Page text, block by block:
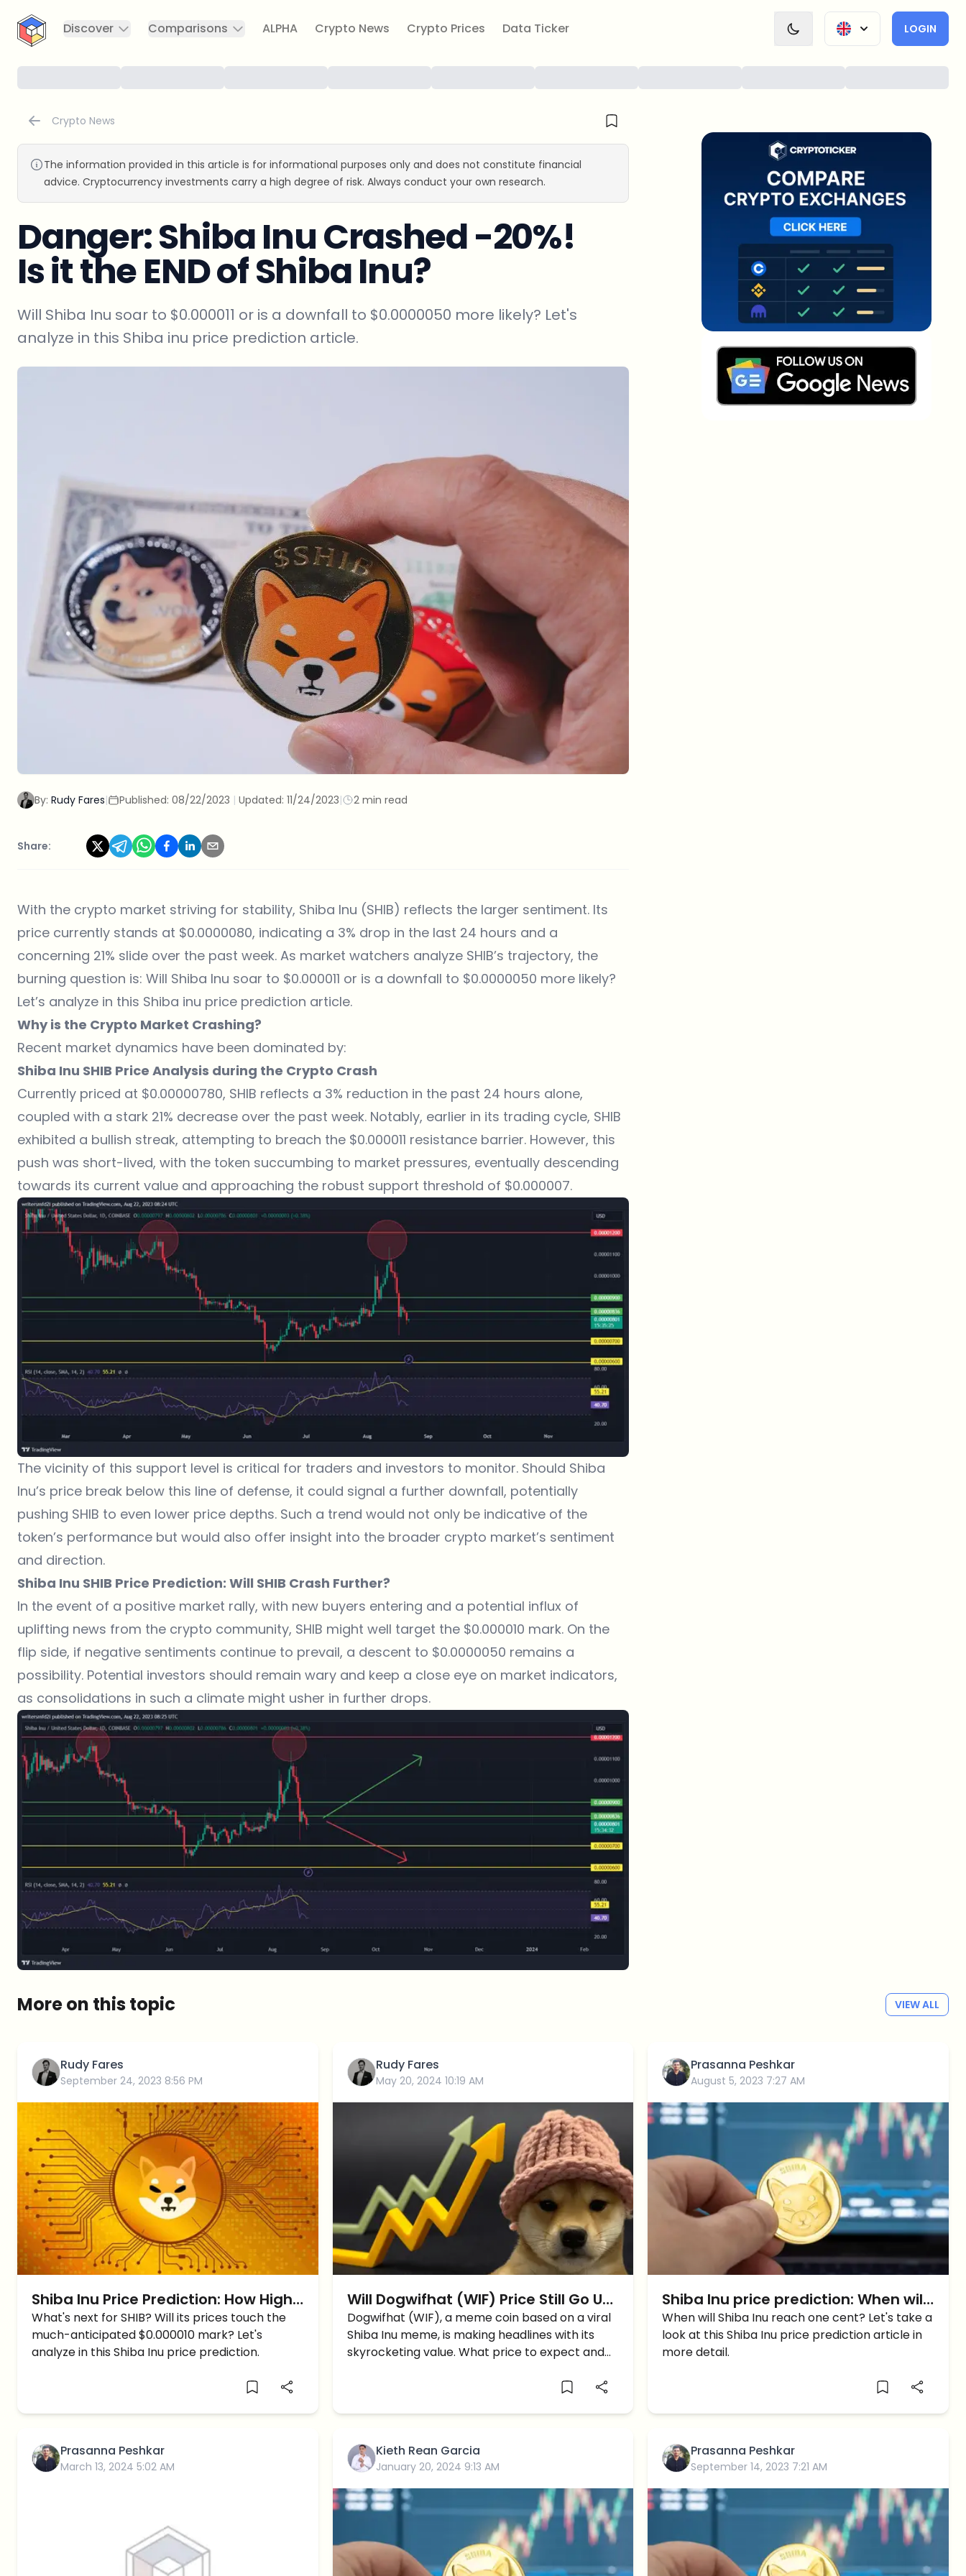
CryptoTicker
Discover
Comparisons ALPHA Crypto News Crypto Prices Data Ticker LOGIN
Crypto News
The information provided in this article is for informational purposes only and does not constitute financial
advice. Cryptocurrency investments carry a high degree of risk. Always conduct your own research.
Danger: Shiba Inu Crashed -20%!
Is it the END of Shiba Inu?
Will Shiba Inu soar to $0.000011 or is a downfall to $0.0000050 more likely? Let's
analyze in this Shiba inu price prediction article.
By: Rudy Fares| Published: 08/22/2023 | Updated: 11/24/2023| 2 min read
Share:
With the crypto market striving for stability, Shiba Inu (SHIB) reflects the larger sentiment. Its
price currently stands at $0.0000080, indicating a 3% drop in the last 24 hours and a
concerning 21% slide over the past week. As market watchers analyze SHIB’s trajectory, the
burning question is: Will Shiba Inu soar to $0.000011 or is a downfall to $0.0000050 more likely?
Let’s analyze in this Shiba inu price prediction article.
Why is the Crypto Market Crashing?
Recent market dynamics have been dominated by:
Shiba Inu SHIB Price Analysis during the Crypto Crash
Currently priced at $0.00000780, SHIB reflects a 3% reduction in the past 24 hours alone,
coupled with a stark 21% decrease over the past week. Notably, earlier in its trading cycle, SHIB
exhibited a bullish streak, attempting to breach the $0.000011 resistance barrier. However, this
push was short-lived, with the token succumbing to market pressures, eventually descending
towards its current value and approaching the robust support threshold of $0.000007.
The vicinity of this support level is critical for traders and investors to monitor. Should Shiba
Inu’s price break below this line of defense, it could signal a further downfall, potentially
pushing SHIB to even lower price depths. Such a trend would not only be indicative of the
token’s performance but would also offer insight into the broader crypto market’s sentiment
and direction.
Shiba Inu SHIB Price Prediction: Will SHIB Crash Further?
In the event of a positive market rally, with new buyers entering and a potential influx of
uplifting news from the crypto community, SHIB might well target the $0.000010 mark. On the
flip side, if negative sentiments continue to prevail, a descent to $0.0000050 remains a
possibility. Potential investors should remain wary and keep a close eye on market indicators,
as consolidations in such a climate might usher in further drops.
More on this topic VIEW ALL
Rudy Fares
September 24, 2023 8:56 PM
Shiba Inu Price Prediction: How High
Can Shiba Inu reach Short-Term?
What's next for SHIB? Will its prices touch the
much-anticipated $0.000010 mark? Let's
analyze in this Shiba Inu price prediction.
Rudy Fares
May 20, 2024 10:19 AM
Will Dogwifhat (WIF) Price Still Go Up
To Reach $5?
Dogwifhat (WIF), a meme coin based on a viral
Shiba Inu meme, is making headlines with its
skyrocketing value. What price to expect and
Prasanna Peshkar
August 5, 2023 7:27 AM
Shiba Inu price prediction: When will
Shiba Inu reach 1 cent?
When will Shiba Inu reach one cent? Let's take a
look at this Shiba Inu price prediction article in
more detail.
Prasanna Peshkar
March 13, 2024 5:02 AM
Kieth Rean Garcia
January 20, 2024 9:13 AM
Prasanna Peshkar
September 14, 2023 7:21 AM